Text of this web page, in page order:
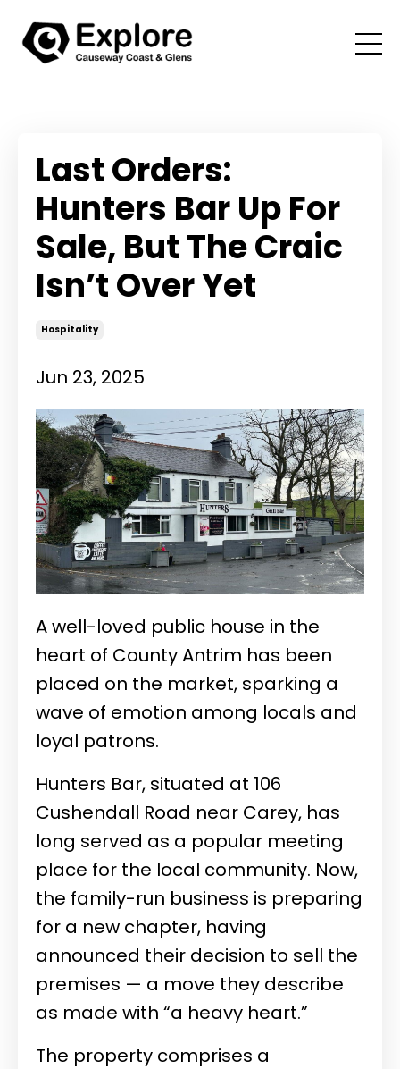
Last Orders:
Hunters Bar Up For
Sale, But The Craic
Isn’t Over Yet
Hospitality
Jun 23, 2025
A well-loved public house in the
heart of County Antrim has been
placed on the market, sparking a
wave of emotion among locals and
loyal patrons.
Hunters Bar, situated at 106
Cushendall Road near Carey, has
long served as a popular meeting
place for the local community. Now,
the family-run business is preparing
for a new chapter, having
announced their decision to sell the
premises — a move they describe
as made with “a heavy heart.”
The property comprises a